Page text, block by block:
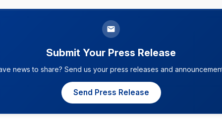
Submit Your Press Release
news to share? Send us your press releases and
Send Press Release